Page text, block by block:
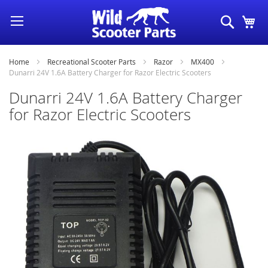
Skip
to
Content
Search
Home Recreational Scooter Parts Razor
MX400
Dunarri 24V 1.6A Battery Charger for Razor Electric Scooters
Dunarri 24V 1.6A Battery Charger
for Razor Electric Scooters
images
gallery